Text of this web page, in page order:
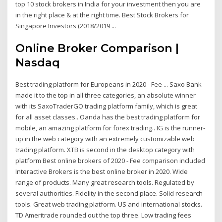
top 10 stock brokers in India for your investment then you are
in the right place & at the right time. Best Stock Brokers for
Singapore Investors (2018/2019 ...
Online Broker Comparison |
Nasdaq
Best trading platform for Europeans in 2020 - Fee ... Saxo Bank
made it to the top in all three categories, an absolute winner
with its SaxoTraderGO trading platform family, which is great
for all asset classes.. Oanda has the best trading platform for
mobile, an amazing platform for forex trading.. IG is the runner-
up in the web category with an extremely customizable web
trading platform. XTB is second in the desktop category with
platform Best online brokers of 2020 - Fee comparison included
Interactive Brokers is the best online broker in 2020. Wide
range of products. Many great research tools. Regulated by
several authorities. Fidelity in the second place. Solid research
tools. Great web trading platform. US and international stocks.
TD Ameritrade rounded out the top three. Low trading fees